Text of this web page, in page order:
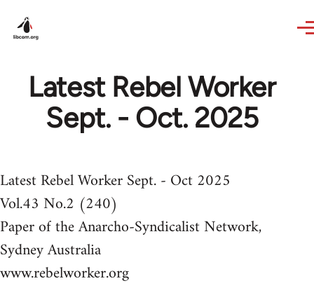
Latest Rebel Worker
Sept. - Oct. 2025
Latest Rebel Worker Sept. - Oct 2025
Vol.43 No.2 (240)
Paper of the Anarcho-Syndicalist Network,
Sydney Australia
www.rebelworker.org